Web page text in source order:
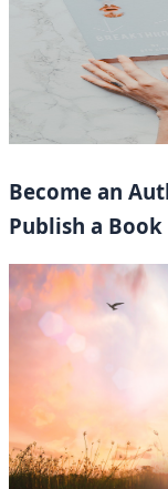
Become an
Publish a Book